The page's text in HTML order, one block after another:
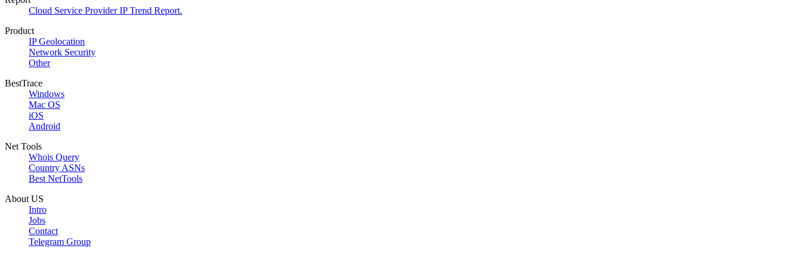
Cloud Service Provider IP Trend Report.
Product
IP Geolocation
Network Security
Other
BestTrace
Windows
Mac OS
iOS
Android
Net Tools
Whois Query
Country ASNs
Best NetTools
About US
Intro
Jobs
Contact
Telegram Group